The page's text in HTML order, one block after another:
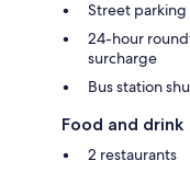
Street parking
24-hour
surcharge
Bus station
Food and drink
2 restaurants